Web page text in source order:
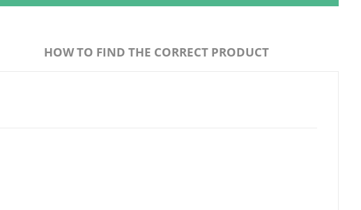
HOW TO FIND THE CORRECT PRODUCT